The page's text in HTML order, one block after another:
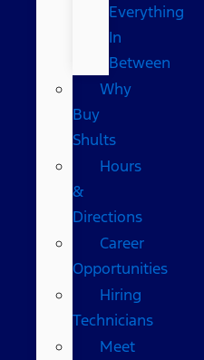
Everything
In
Between
Why
Buy
Shults
Hours
&
Directions
Career
Opportunities
Hiring
Technicians
Meet